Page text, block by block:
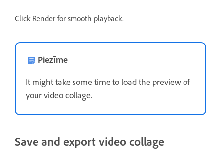
Click Render for smooth playback.
Piezīme
It might take some time to load the preview of
your video collage.
Save and export video collage